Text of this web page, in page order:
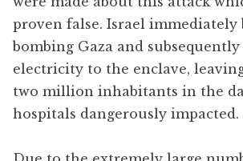
proven false. Israel immediately
bombing Gaza and
electricity to the enclave,
two million inhabitants in the
hospitals dangerously impacted.